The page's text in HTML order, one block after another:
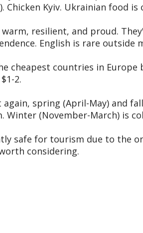
Chicken Kyiv. Ukrainian food
resilient, and proud.
English is rare outside
cheapest countries in
2.
spring (April-May) and
Winter (November-March) is
safe for tourism due to the
considering.